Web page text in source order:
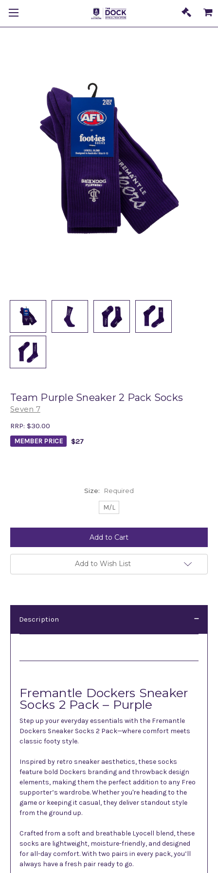
Team Purple Sneaker 2 Pack Socks
Seven 7
RRP: $30.00
MEMBER PRICE $27
Size: Required
M/L
Add to Wish List
Description
Fremantle Dockers Sneaker
Socks 2 Pack – Purple
Step up your everyday essentials with the Fremantle
Dockers Sneaker Socks 2 Pack—where comfort meets
classic footy style.
Inspired by retro sneaker aesthetics, these socks
feature bold Dockers branding and throwback design
elements, making them the perfect addition to any Freo
supporter’s wardrobe. Whether you're heading to the
game or keeping it casual, they deliver standout style
from the ground up.
Crafted from a soft and breathable Lyocell blend, these
socks are lightweight, moisture-friendly, and designed
for all-day comfort. With two pairs in every pack, you’ll
always have a fresh pair ready to go.